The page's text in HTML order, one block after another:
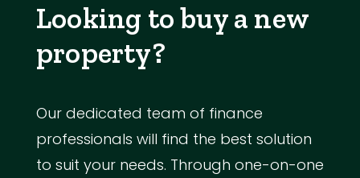
Looking to buy a new
property?
Our dedicated team of finance
professionals will find the best solution
to suit your needs. Through one-on-one